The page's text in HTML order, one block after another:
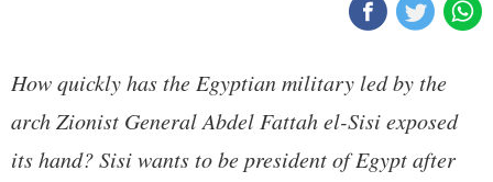
How quickly has the Egyptian military led by the
arch Zionist General Abdel Fattah el-Sisi exposed
its hand? Sisi wants to be president of Egypt after